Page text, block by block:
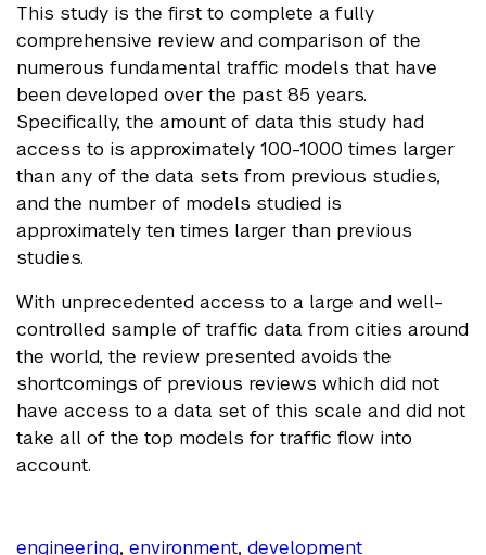
This study is the first to complete a fully
comprehensive review and comparison of the
numerous fundamental traffic models that have
been developed over the past 85 years.
Specifically, the amount of data this study had
access to is approximately 100-1000 times larger
than any of the data sets from previous studies,
and the number of models studied is
approximately ten times larger than previous
studies.
With unprecedented access to a large and well-
controlled sample of traffic data from cities around
the world, the review presented avoids the
shortcomings of previous reviews which did not
have access to a data set of this scale and did not
take all of the top models for traffic flow into
account.
engineering, environment, development